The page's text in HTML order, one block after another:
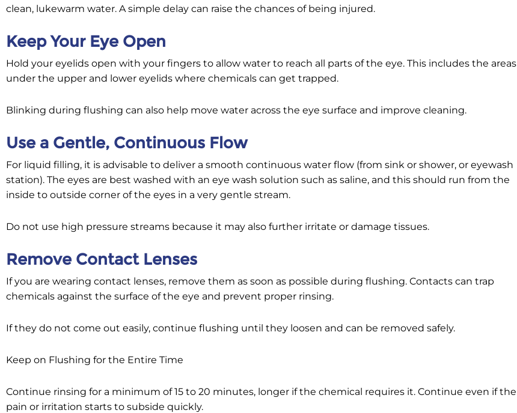
clean, lukewarm water. A simple delay can raise the chances of being injured.
Keep Your Eye Open
Hold your eyelids open with your fingers to allow water to reach all parts of the eye. This includes the areas
under the upper and lower eyelids where chemicals can get trapped.
Blinking during flushing can also help move water across the eye surface and improve cleaning.
Use a Gentle, Continuous Flow
For liquid filling, it is advisable to deliver a smooth continuous water flow (from sink or shower, or eyewash
station). The eyes are best washed with an eye wash solution such as saline, and this should run from the
inside to outside corner of the eyes in a very gentle stream.
Do not use high pressure streams because it may also further irritate or damage tissues.
Remove Contact Lenses
If you are wearing contact lenses, remove them as soon as possible during flushing. Contacts can trap
chemicals against the surface of the eye and prevent proper rinsing.
If they do not come out easily, continue flushing until they loosen and can be removed safely.
Keep on Flushing for the Entire Time
Continue rinsing for a minimum of 15 to 20 minutes, longer if the chemical requires it. Continue even if the
pain or irritation starts to subside quickly.